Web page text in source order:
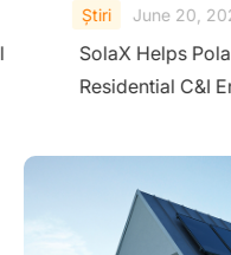
Ştiri June 20,
SolaX Helps
Residential C&I